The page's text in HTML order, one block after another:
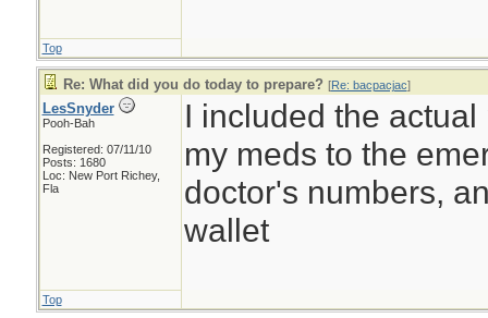
Top
Re: What did you do today to prepare? [Re: bacpacjac]
LesSnyder
Pooh-Bah
Registered: 07/11/10
Posts: 1680
Loc: New Port Richey,
Fla
I included the
my meds to the
doctor's numbers,
wallet
Top